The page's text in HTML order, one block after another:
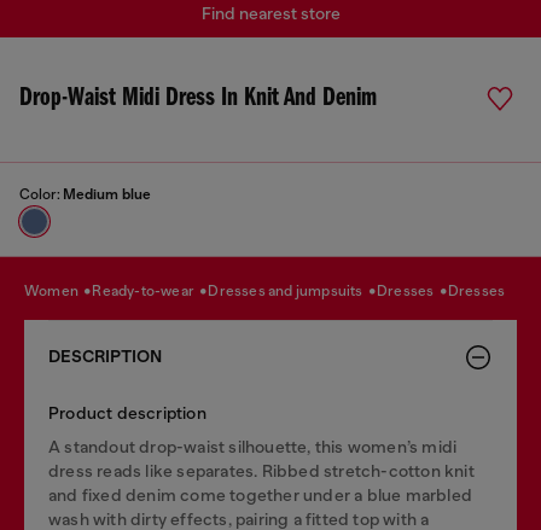
Drop-Waist Midi Dress In Knit And Denim
Color: Medium blue
Find nearest store
women ready-to-wear dresses and jumpsuits dresses dresses
DESCRIPTION
Product description
A standout drop-waist silhouette, this women’s midi
dress reads like separates. Ribbed stretch-cotton knit
and fixed denim come together under a blue marbled
wash with dirty effects, pairing a fitted top with a